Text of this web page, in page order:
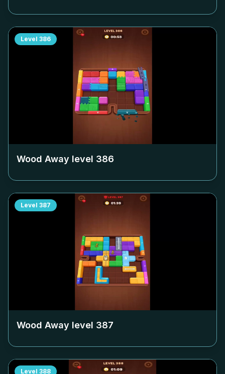
Level 386
Wood Away level 386
Level 387
Wood Away level 387
Level 388